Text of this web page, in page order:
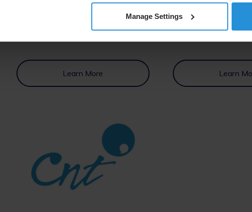
Manage Settings
Learn More Learn